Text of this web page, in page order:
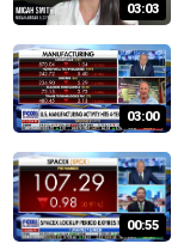
03:03
03:00
00:55